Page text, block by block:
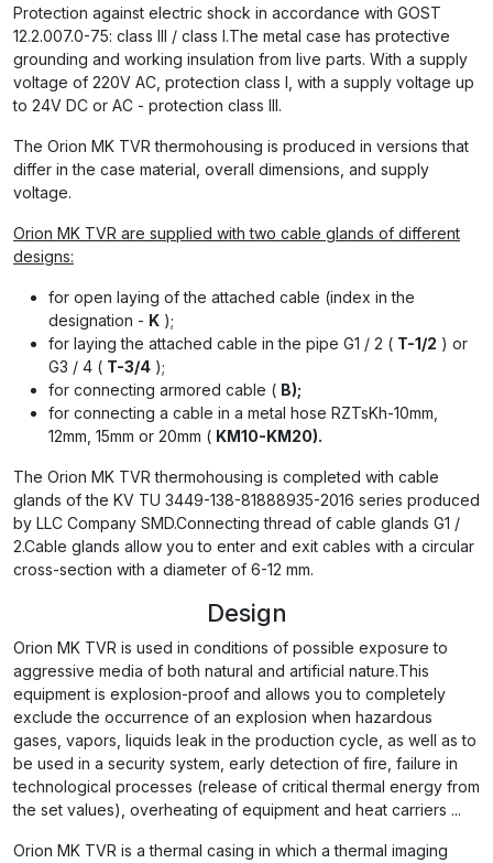
Protection against electric shock in accordance with GOST
12.2.007.0-75: class III / class I.The metal case has protective
grounding and working insulation from live parts. With a supply
voltage of 220V AC, protection class I, with a supply voltage up
to 24V DC or AC - protection class III.
The Orion MK TVR thermohousing is produced in versions that
differ in the case material, overall dimensions, and supply
voltage.
Orion MK TVR are supplied with two cable glands of different
designs:
for open laying of the attached cable (index in the
designation - K );
for laying the attached cable in the pipe G1 / 2 ( T-1/2 ) or
G3 / 4 ( T-3/4 );
for connecting armored cable ( B);
for connecting a cable in a metal hose RZTsKh-10mm,
12mm, 15mm or 20mm ( KM10-KM20).
The Orion MK TVR thermohousing is completed with cable
glands of the KV TU 3449-138-81888935-2016 series produced
by LLC Company SMD.Connecting thread of cable glands G1 /
2.Cable glands allow you to enter and exit cables with a circular
cross-section with a diameter of 6-12 mm.
Design
Orion MK TVR is used in conditions of possible exposure to
aggressive media of both natural and artificial nature.This
equipment is explosion-proof and allows you to completely
exclude the occurrence of an explosion when hazardous
gases, vapors, liquids leak in the production cycle, as well as to
be used in a security system, early detection of fire, failure in
technological processes (release of critical thermal energy from
the set values), overheating of equipment and heat carriers ...
Orion MK TVR is a thermal casing in which a thermal imaging